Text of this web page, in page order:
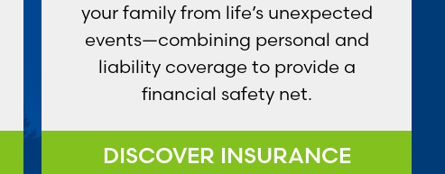
your family from life’s unexpected
events—combining personal and
liability coverage to provide a
financial safety net.
DISCOVER INSURANCE